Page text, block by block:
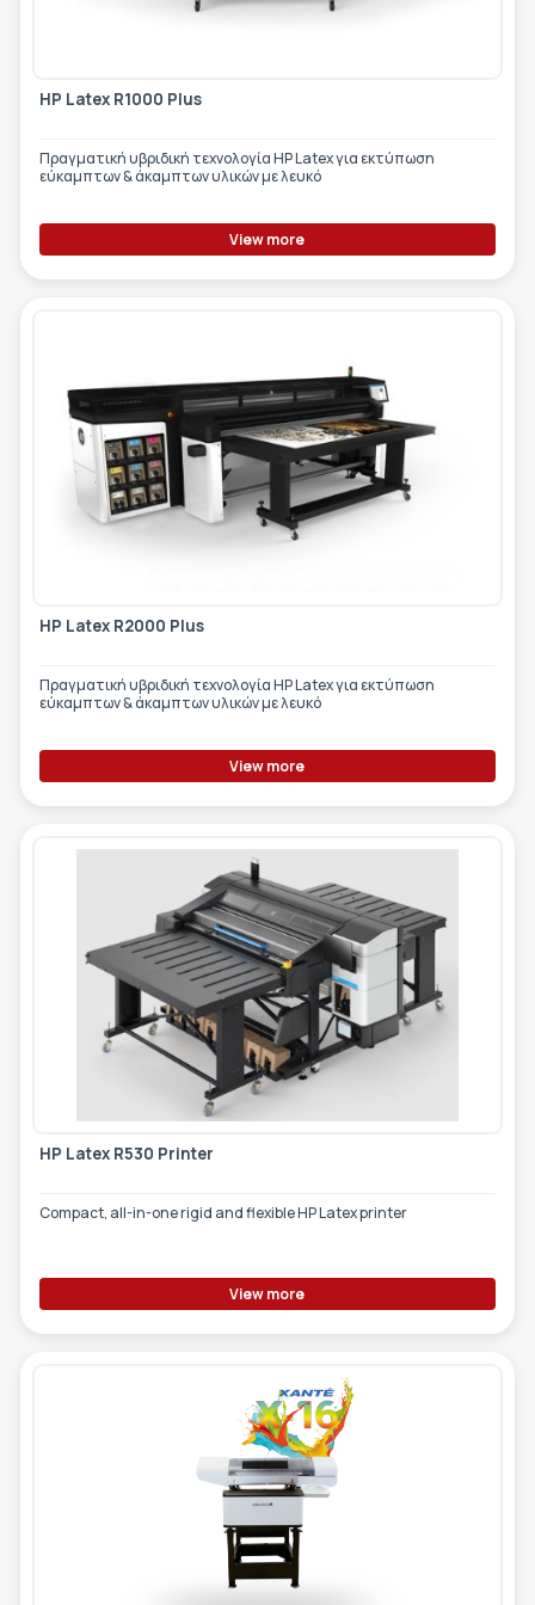
HP Latex R1000 Plus
Πραγματική υβριδική τεχνολογία HP Latex για εκτύπωση
εύκαμπτων & άκαμπτων υλικών με λευκό
View more
HP Latex R2000 Plus
Πραγματική υβριδική τεχνολογία HP Latex για εκτύπωση
εύκαμπτων & άκαμπτων υλικών με λευκό
View more
HP Latex R530 Printer
Compact, all-in-one rigid and flexible HP Latex printer
View more